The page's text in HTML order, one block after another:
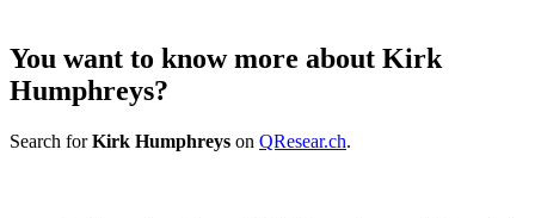
You want to know more about Kirk
Humphreys?
Search forKirk Humphreys on QResear.ch.